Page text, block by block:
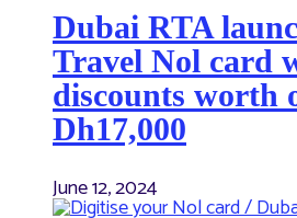
Dubai RTA
Travel Nol card
discounts worth
Dh17,000
June 12, 2024